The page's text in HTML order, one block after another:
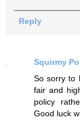
Reply
Squirmy
So sorry to
fair and
policy
Good luck